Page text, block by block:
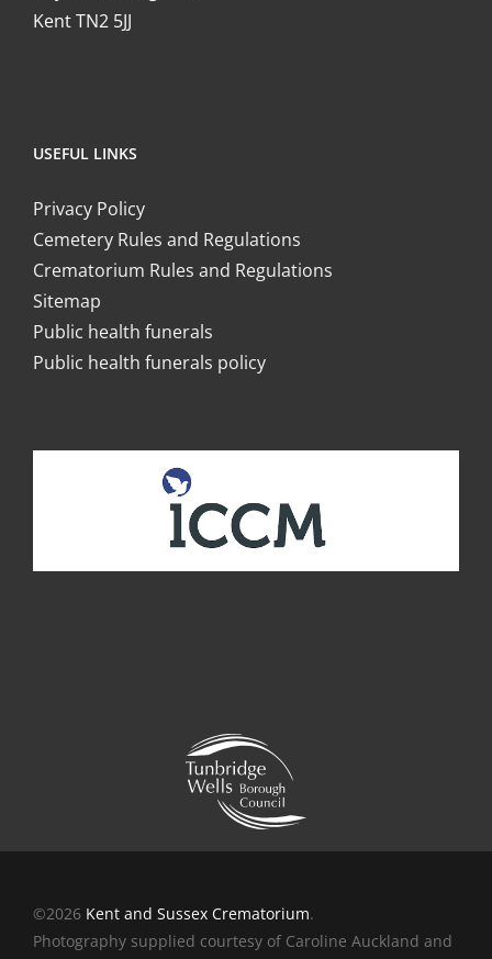
Kent TN2 5JJ
USEFUL LINKS
Privacy Policy
Cemetery Rules and Regulations
Crematorium Rules and Regulations
Sitemap
Public health funerals
Public health funerals policy
©2026 Kent and Sussex Crematorium.
Photography supplied courtesy of Caroline Auckland and